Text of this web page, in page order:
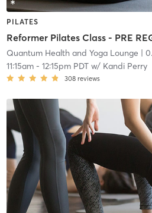
PILATES
Quantum Health and Yoga Lounge |
11:15am- 12:15pm PDTw/ Kandi Perry
308 reviews